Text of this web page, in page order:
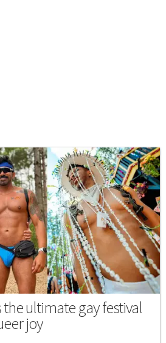
the ultimate gay festival
joy